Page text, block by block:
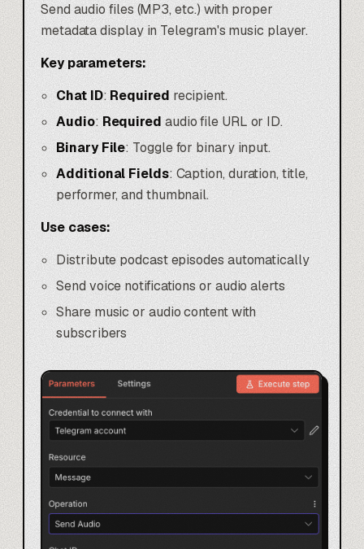
Send audio files (MP3, etc.) with proper
metadata display in Telegram's music player.
Key parameters:
Chat ID:Requiredrecipient.
Audio: Requiredaudio file URL or ID.
Binary File: Toggle for binary input.
Additional Fields: Caption, duration, title,
performer, and thumbnail.
Use cases:
Distribute podcast episodes automatically
Send voice notifications or audio alerts
Share music or audio content with
subscribers